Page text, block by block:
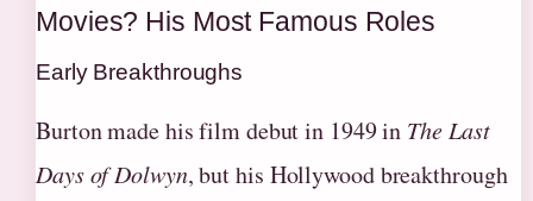
Movies? His Most Famous Roles
Early Breakthroughs
Burton made his film debut in 1949 in The Last
Days of Dolwyn, but his Hollywood breakthrough